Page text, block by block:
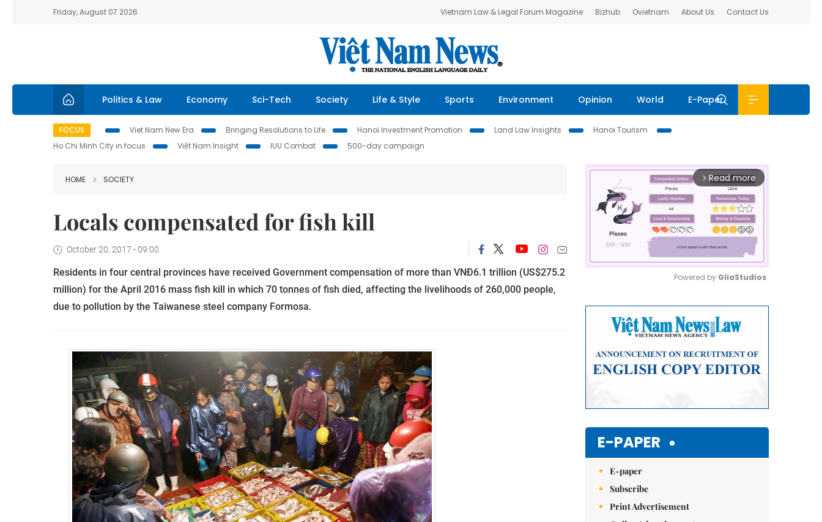
Friday, August 07 2026 Vietnam Law & Legal Forum Magazine Bizhub Ovietnam About Us Contact Us
Politics & Law Economy Sci-Tech Society Life & Style Sports Environment Opinion World E-Paper
FOCUS Viet Nam New Era Bringing Resolutions to Life Hanoi Investment Promotion Land Law Insights
Hanoi Tourism
Ho Chi Minh City in focus
Việt Nam Insight IUU Combat 500-day campaign
HOME SOCIETY
Locals compensated for fish kill
October 20, 2017 - 09:00
Residents in four central provinces have received Government compensation of more than VNĐ6.1 trillion (US$275.2
million) for the April 2016 mass fish kill in which 70 tonnes of fish died, affecting the livelihoods of 260,000 people,
due to pollution by the Taiwanese steel company Formosa.
arrow_forward_ios Read more
Powered by GliaStudios
E-PAPER
E-paper
Subscribe
Print Advertisement